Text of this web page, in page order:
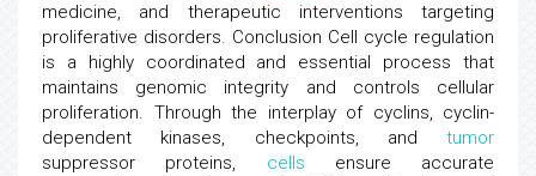
medicine, and therapeutic interventions targeting
proliferative disorders. Conclusion Cell cycle regulation
is a highly coordinated and essential process that
maintains genomic integrity and controls cellular
proliferation. Through the interplay of cyclins, cyclin-
dependent kinases, checkpoints, and tumor
suppressor proteins, cells ensure accurate